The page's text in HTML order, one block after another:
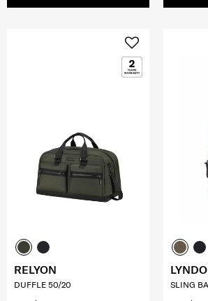
RELYON
DUFFLE 50/20 SLING